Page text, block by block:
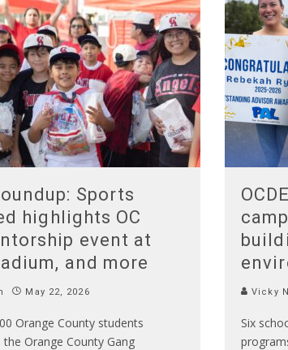
Sports
highlights OC
event at
and more
May 22, 2026
Orange County students
Orange County Gang
Vicky
Six